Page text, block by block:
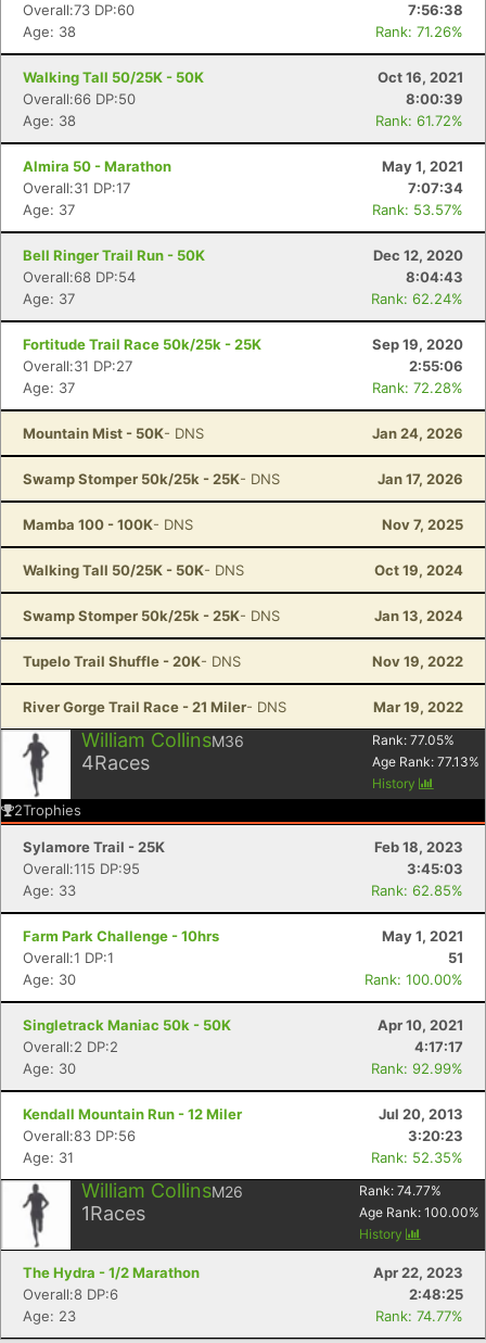
Overall:73 DP:60
7:56:38
Age: 38
Rank: 71.26%
Walking Tall 50/25K - 50K
Oct 16, 2021
Overall:66 DP:50
8:00:39
Age: 38
Rank: 61.72%
Almira 50 - Marathon
May 1, 2021
Overall:31 DP:17
7:07:34
Age: 37
Rank: 53.57%
Bell Ringer Trail Run - 50K
Dec 12, 2020
Overall:68 DP:54
8:04:43
Age: 37
Rank: 62.24%
Fortitude Trail Race 50k/25k - 25K
Sep 19, 2020
Overall:31 DP:27
2:55:06
Age: 37
Rank: 72.28%
Mountain Mist - 50K- DNS Jan 24, 2026
Swamp Stomper 50k/25k - 25K- DNS Jan 17, 2026
Mamba 100 - 100K- DNS Nov 7, 2025
Walking Tall 50/25K - 50K- DNS Oct 19, 2024
Swamp Stomper 50k/25k - 25K- DNS Jan 13, 2024
Tupelo Trail Shuffle - 20K- DNS Nov 19, 2022
River Gorge Trail Race - 21 Miler- DNS Mar 19, 2022
William CollinsM36
4Races
Rank: 77.05%
Age Rank: 77.13%
History
2Trophies
Sylamore Trail - 25K
Feb 18, 2023
Overall:115 DP:95
3:45:03
Age: 33
Rank: 62.85%
Farm Park Challenge - 10hrs
May 1, 2021
Overall:1 DP:1
51
Age: 30
Rank: 100.00%
Singletrack Maniac 50k - 50K
Apr 10, 2021
Overall:2 DP:2
4:17:17
Age: 30
Rank: 92.99%
Kendall Mountain Run - 12 Miler
Jul 20, 2013
Overall:83 DP:56
3:20:23
Age: 31
Rank: 52.35%
William CollinsM26
1Races
Rank: 74.77%
Age Rank: 100.00%
History
The Hydra - 1/2 Marathon
Apr 22, 2023
Overall:8 DP:6
2:48:25
Age: 23
Rank: 74.77%